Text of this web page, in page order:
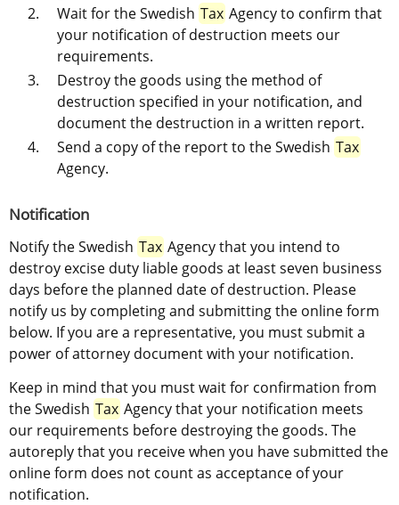
Wait for the Swedish Tax Agency to confirm that
your notification of destruction meets our
requirements.
Destroy the goods using the method of
destruction specified in your notification, and
document the destruction in a written report.
Send a copy of the report to the Swedish Tax
Agency.
Notification
Notify the Swedish Tax Agency that you intend to
destroy excise duty liable goods at least seven business
days before the planned date of destruction. Please
notify us by completing and submitting the online form
below. If you are a representative, you must submit a
power of attorney document with your notification.
Keep in mind that you must wait for confirmation from
the Swedish Tax Agency that your notification meets
our requirements before destroying the goods. The
autoreply that you receive when you have submitted the
online form does not count as acceptance of your
notification.